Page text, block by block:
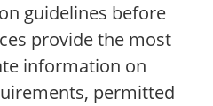
guidelines before
provide the most
information on
permitted